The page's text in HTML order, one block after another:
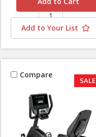
Add to Your List
Compare
SALE